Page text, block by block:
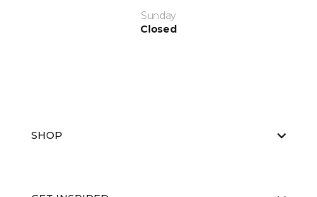
Sunday
Closed
SHOP